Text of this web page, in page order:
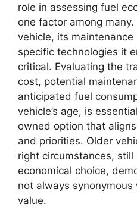
role in assessing fuel
one factor among
vehicle, its
specific technologies it
critical. Evaluating the
cost, potential
anticipated fuel
vehicle’s age, is
owned option that
and priorities. Older
right circumstances, still
economical choice,
not always
value.